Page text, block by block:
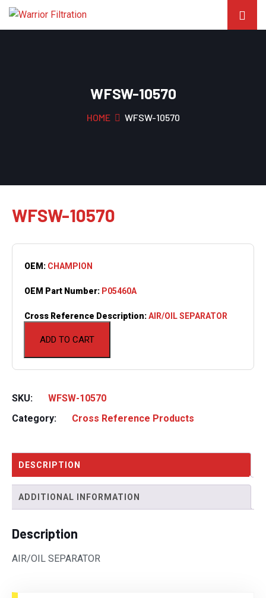
WFSW-10570
HOME WFSW-10570
WFSW-10570
ADD TO CART
OEM: CHAMPION
OEM Part Number: P05460A
Cross Reference Description:AIR/OIL SEPARATOR
SKU:
WFSW-10570
Category:
Cross Reference Products
DESCRIPTION
ADDITIONAL INFORMATION
Description
AIR/OIL SEPARATOR